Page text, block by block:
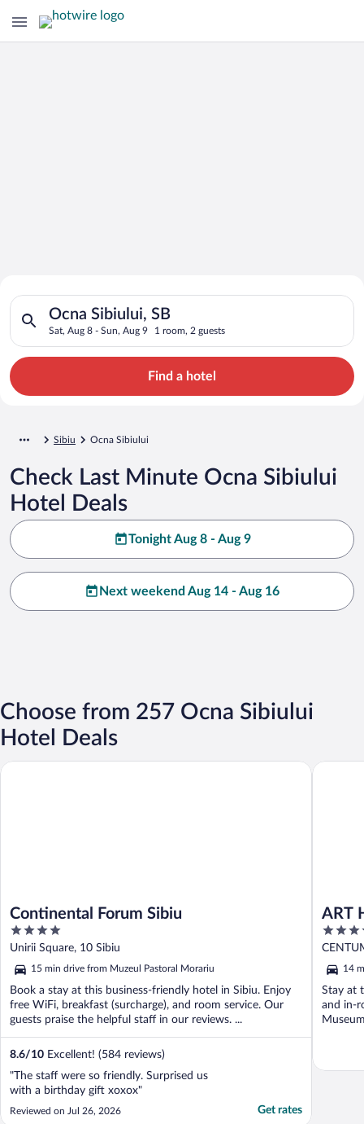
Search for Cheap Deals on
Hotels in Ocna Sibiului
Ocna Sibiului, SB
Sat, Aug 8 - Sun, Aug 9 1 room, 2 guests
Search for hotels in Ocna Sibiului, SB. Check-in on Sat, Aug
Find a hotel
Sibiu Ocna Sibiului
Check Last Minute Ocna Sibiului
Hotel Deals
Tonight Aug 8 - Aug 9
Next weekend Aug 14 - Aug 16
Choose from 257 Ocna Sibiului
Hotel Deals
Continental Forum Sibiu
4
out
of
5
Unirii Square, 10 Sibiu
15 min drive from Muzeul Pastoral Morariu
Book a stay at this business-friendly hotel in Sibiu. Enjoy
free WiFi, breakfast (surcharge), and room service. Our
guests praise the helpful staff in our reviews. ...
8.6/10 Excellent! (584 reviews)
"The staff were so friendly. Surprised us
with a birthday gift xoxox"
Reviewed on Jul 26, 2026 Get rates
Continental Forum Sibiu
ART
3.5
out
of
5
14
Stay at
and in-
ART